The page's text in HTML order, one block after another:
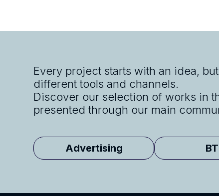
Every project starts with an idea,
different tools and channels.
Discover our selection of works in
presented through our main
Advertising